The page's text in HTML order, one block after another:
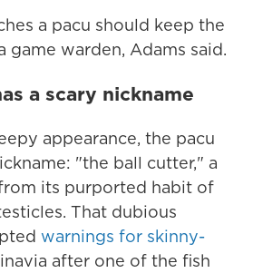
a pacu should keep the
game warden, Adams said.
a scary nickname
appearance, the pacu
"the ball cutter," a
its purported habit of
That dubious
warnings for skinny-
after one of the fish